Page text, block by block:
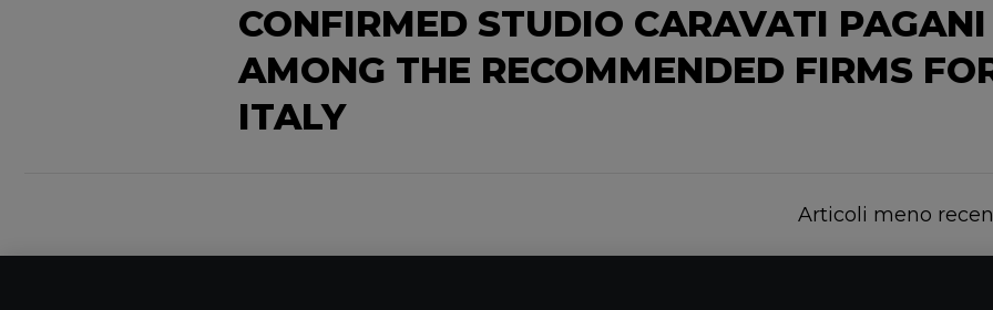
CONFIRMED STUDIO CARAVATI PAGANI
AMONG THE RECOMMENDED FIRMS
ITALY
Articoli meno